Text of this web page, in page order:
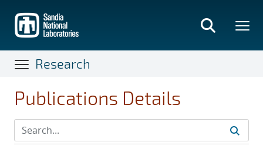
main
content
Research
Publications Details